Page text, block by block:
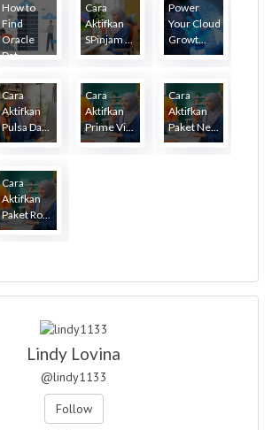
How to
Find
Oracle
Dat...
Cara
Aktifkan
SPinjam ...
Power
Your Cloud
Growt...
Cara
Aktifkan
Pulsa Da...
Cara
Aktifkan
Prime Vi...
Cara
Aktifkan
Paket Ne...
Cara
Aktifkan
Paket Ro...
Lindy Lovina
@lindy1133
Follow